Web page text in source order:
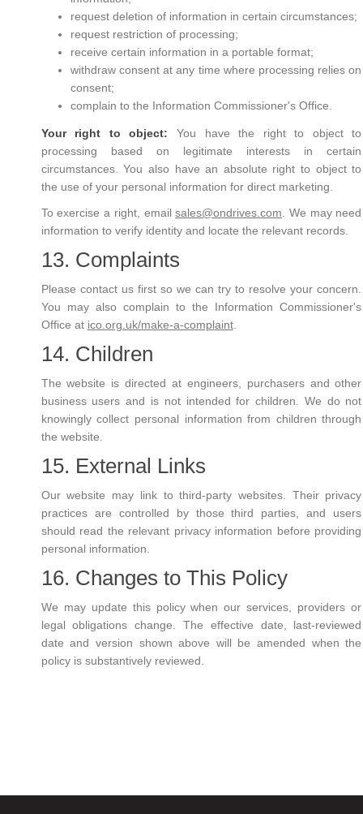
request deletion of information in certain circumstances;
request restriction of processing;
receive certain information in a portable format;
withdraw consent at any time where processing relies on
consent;
complain to the Information Commissioner's Office.
Your right to object: You have the right to object to
processing based on legitimate interests in certain
circumstances. You also have an absolute right to object to
the use of your personal information for direct marketing.
To exercise a right, emailsales@ondrives.com . We may need
information to verify identity and locate the relevant records.
13. Complaints
Please contact us first so we can try to resolve your concern.
You may also complain to the Information Commissioner's
Office at ico.org.uk/make-a-complaint.
14. Children
The website is directed at engineers, purchasers and other
business users and is not intended for children. We do not
knowingly collect personal information from children through
the website.
15. External Links
Our website may link to third-party websites. Their privacy
practices are controlled by those third parties, and users
should read the relevant privacy information before providing
personal information.
16. Changes to This Policy
We may update this policy when our services, providers or
legal obligations change. The effective date, last-reviewed
date and version shown above will be amended when the
policy is substantively reviewed.